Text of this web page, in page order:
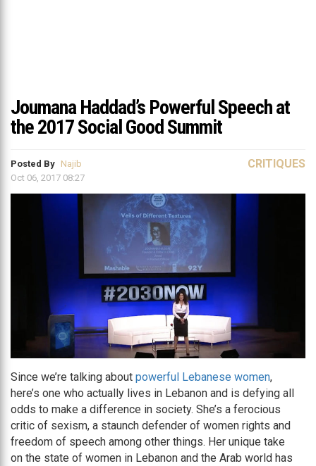
Joumana Haddad’s Powerful Speech at
the 2017 Social Good Summit
Posted By Najib
Oct 06, 2017 08:27
CRITIQUES
Since we’re talking about powerful Lebanese women,
here’s one who actually lives in Lebanon and is defying all
odds to make a difference in society. She’s a ferocious
critic of sexism, a staunch defender of women rights and
freedom of speech among other things. Her unique take
on the state of women in Lebanon and the Arab world has